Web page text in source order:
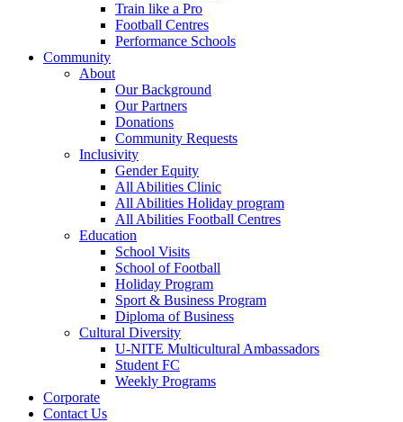
Train like a Pro
Football Centres
Performance Schools
Community
About
Our Background
Our Partners
Donations
Community Requests
Inclusivity
Gender Equity
All Abilities Clinic
All Abilities Holiday program
All Abilities Football Centres
Education
School Visits
School of Football
Holiday Program
Sport & Business Program
Diploma of Business
Cultural Diversity
U-NITE Multicultural Ambassadors
Student FC
Weekly Programs
Corporate
Contact Us